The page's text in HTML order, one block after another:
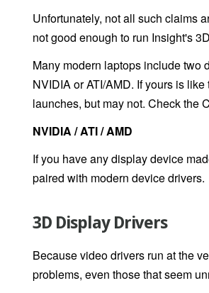
Unfortunately, not all such claims
not good enough to run Insight's
Many modern laptops include two
NVIDIA or ATI/AMD. If yours is
launches, but may not. Check the
NVIDIA / ATI / AMD
If you have any display device
paired with modern device drivers.
3D Display Drivers
Because video drivers run at the
problems, even those that seem